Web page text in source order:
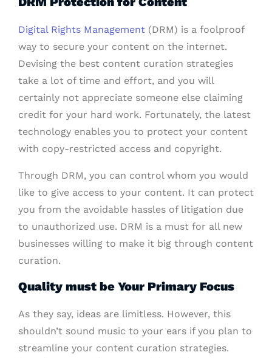
Digital Rights Management (DRM) is a foolproof
way to secure your content on the internet.
Devising the best content curation strategies
take a lot of time and effort, and you will
certainly not appreciate someone else claiming
credit for your hard work. Fortunately, the latest
technology enables you to protect your content
with copy-restricted access and copyright.
Through DRM, you can control whom you would
like to give access to your content. It can protect
you from the avoidable hassles of litigation due
to unauthorized use. DRM is a must for all new
businesses willing to make it big through content
curation.
Quality must be Your Primary Focus
As they say, ideas are limitless. However, this
shouldn’t sound music to your ears if you plan to
streamline your content curation strategies.